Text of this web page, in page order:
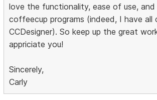
love the functionality, ease of use,
coffeecup programs (indeed, I have
CCDesigner). So keep up the great
appriciate you!
Sincerely,
Carly